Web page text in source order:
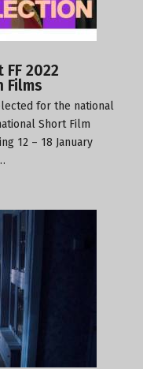
FF 2022
Films
for the national
Short Film
12 – 18 January